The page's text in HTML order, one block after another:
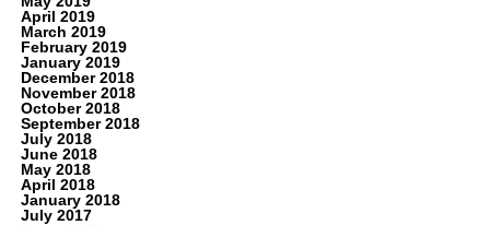
April 2019
March 2019
February 2019
January 2019
December 2018
November 2018
October 2018
September 2018
July 2018
June 2018
May 2018
April 2018
January 2018
July 2017